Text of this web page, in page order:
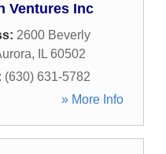
Ventures Inc
2600 Beverly
, IL 60502
(630) 631-5782
» More Info